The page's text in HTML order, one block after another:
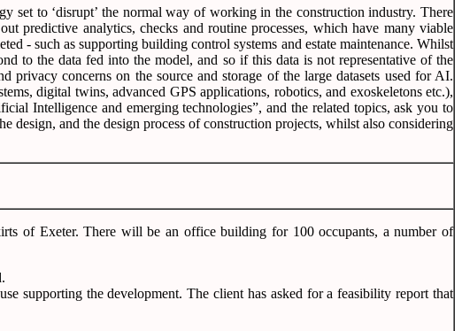
set to ‘disrupt’ the normal way of working in the construction industry. There
predictive analytics, checks and routine processes, which have many viable
- such as supporting building control systems and estate maintenance. Whilst
to the data fed into the model, and so if this data is not representative of the
concerns on the source and storage of the large datasets used for AI.
digital twins, advanced GPS applications, robotics, and exoskeletons etc.),
Intelligence and emerging technologies”, and the related topics, ask you to
and the design process of construction projects, whilst also considering
of Exeter. There will be an office building for 100 occupants, a number of
supporting the development. The client has asked for a feasibility report that